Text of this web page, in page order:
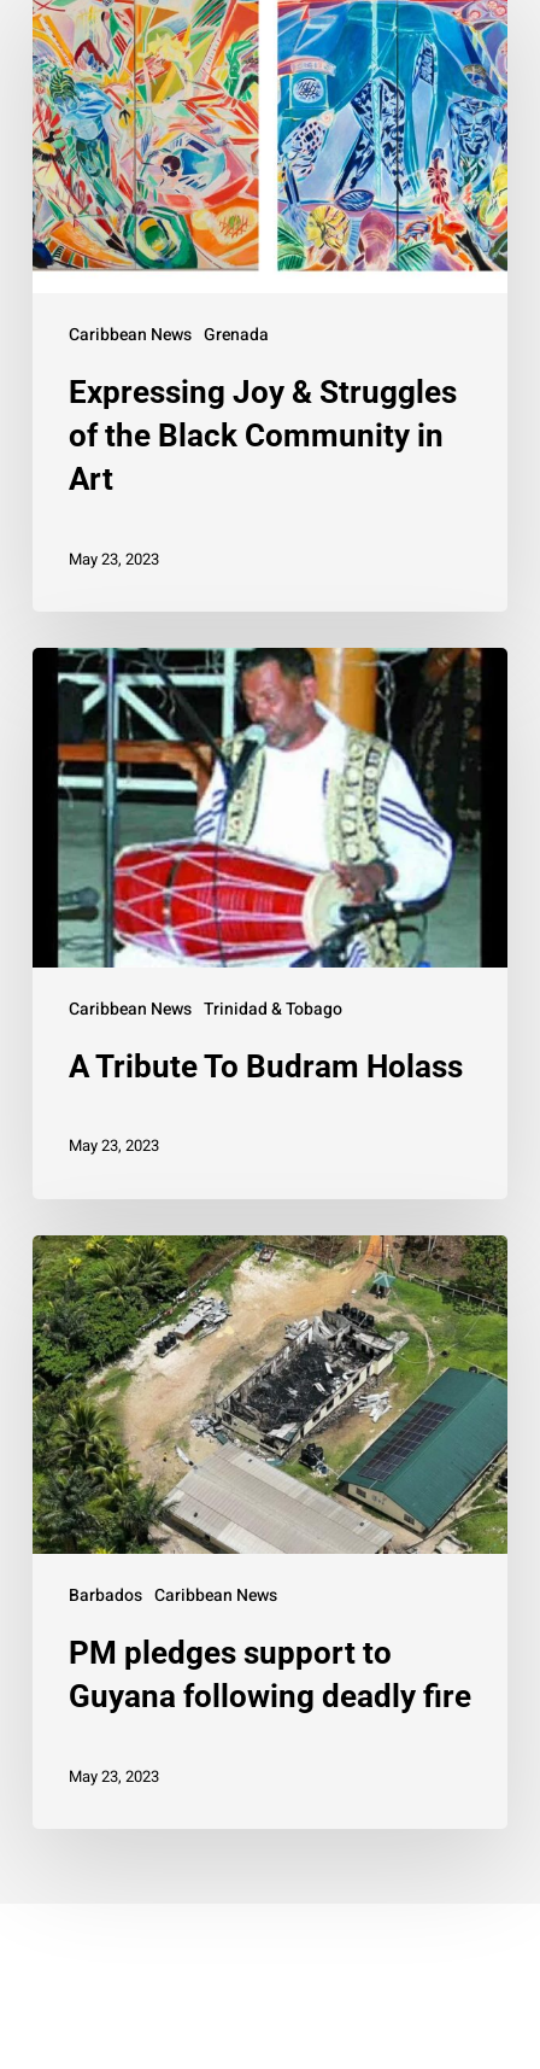
Caribbean News Grenada
Joy
&
Struggles
of
the
Black
Community
in
Expressing Joy & Struggles
of the Black Community in
Art
May 23, 2023
Caribbean News Trinidad & Tobago
Tribute
Budram
Holass
A Tribute To Budram Holass
May 23, 2023
Barbados Caribbean News
PM
pledges
support
to
Guyana
following
deadly
fire
PM pledges support to
Guyana following deadly fire
May 23, 2023